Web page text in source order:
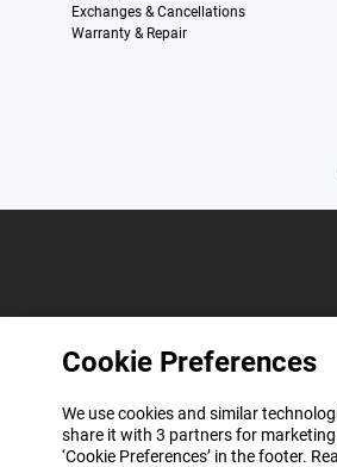
Exchanges & Cancellations
Warranty & Repair
Cookie Preferences
We use cookies and similar
share it with 3 partners for
‘Cookie Preferences’ in the footer.